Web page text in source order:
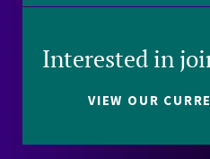
Interested in
VIEW OUR